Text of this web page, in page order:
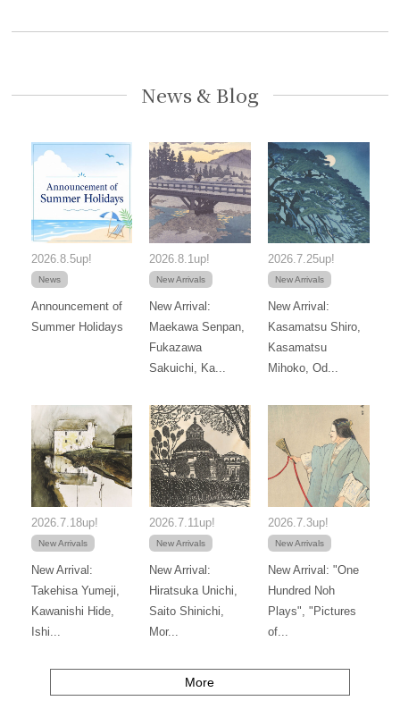
News & Blog
2026.8.5up!
News
Announcement of
Summer Holidays
2026.8.1up!
New Arrivals
New Arrival:
Maekawa Senpan,
Fukazawa
Sakuichi, Ka...
2026.7.25up!
New Arrivals
New Arrival:
Kasamatsu Shiro,
Kasamatsu
Mihoko, Od...
2026.7.18up!
New Arrivals
New Arrival:
Takehisa Yumeji,
Kawanishi Hide,
Ishi...
2026.7.11up!
New Arrivals
New Arrival:
Hiratsuka Unichi,
Saito Shinichi,
Mor...
2026.7.3up!
New Arrivals
New Arrival: "One
Hundred Noh
Plays", "Pictures
of...
More